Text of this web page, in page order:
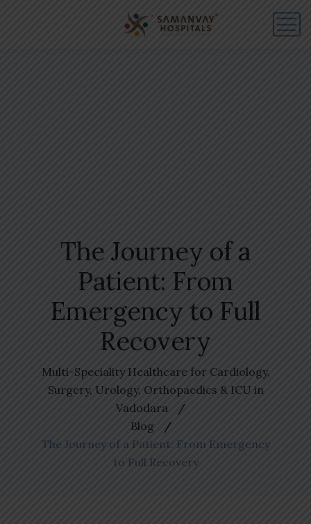
The Journey of a
Patient: From
Emergency to Full
Recovery
Multi-Speciality Healthcare for Cardiology,
Surgery, Urology, Orthopaedics & ICU in
Vadodara
Blog
The Journey of a Patient: From Emergency
to Full Recovery